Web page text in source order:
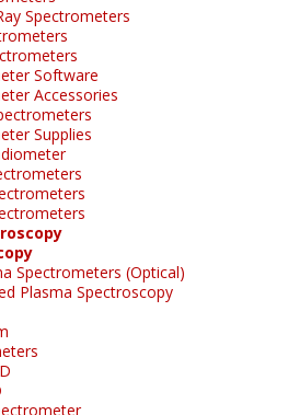
Spectrometers
Software
Accessories
Supplies
Spectrometers (Optical)
Plasma Spectroscopy